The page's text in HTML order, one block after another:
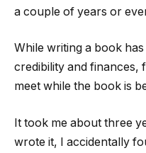
a couple of years or
While writing a book
credibility and finances,
meet while the book is
It took me about three
wrote it, I accidentally